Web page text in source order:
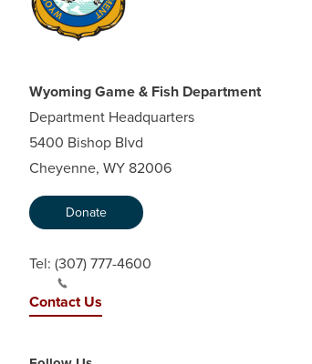
Wyoming Game & Fish Department
Department Headquarters
5400 Bishop Blvd
Cheyenne, WY 82006
Donate
Tel: (307) 777-4600
Contact Us